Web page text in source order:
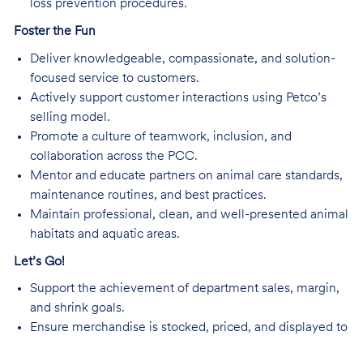
loss prevention procedures.
Foster the Fun
Deliver knowledgeable, compassionate, and solution-
focused service to customers.
Actively support customer interactions using Petco’s
selling model.
Promote a culture of teamwork, inclusion, and
collaboration across the PCC.
Mentor and educate partners on animal care standards,
maintenance routines, and best practices.
Maintain professional, clean, and well-presented animal
habitats and aquatic areas.
Let’s Go!
Support the achievement of department sales, margin,
and shrink goals.
Ensure merchandise is stocked, priced, and displayed to